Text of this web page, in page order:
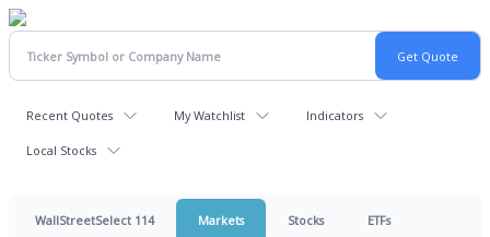
Recent Quotes My Watchlist Indicators
Local Stocks
WallStreetSelect 114 Markets Stocks ETFs